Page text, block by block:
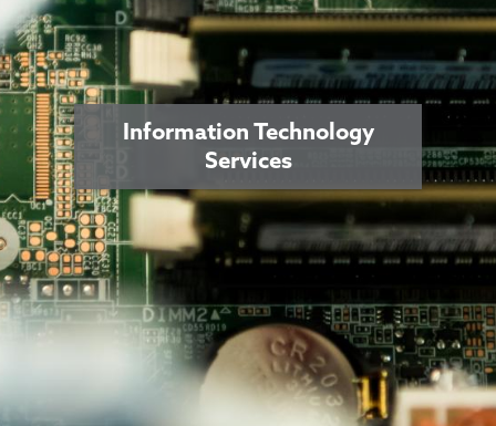
Information Technology
Services